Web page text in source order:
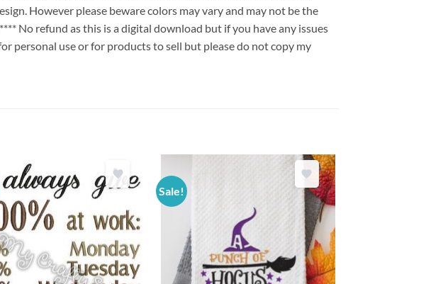
However please beware colors may vary and may not be the
No refund as this is a digital download but if you have any issues
personal use or for products to sell but please do not copy my
Sale!